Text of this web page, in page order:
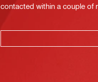
contacted within a couple of